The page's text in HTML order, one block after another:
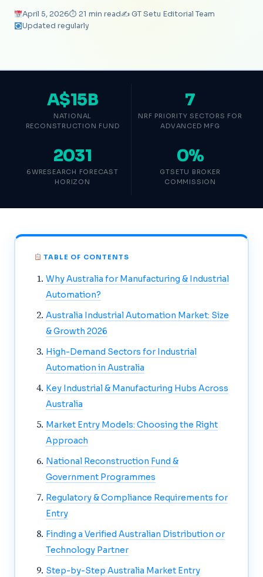
April 5, 2026⏱ 21 min read✍️ GT Setu Editorial Team
Updated regularly
A$15B
NATIONAL
RECONSTRUCTION FUND
7
NRF PRIORITY SECTORS FOR
ADVANCED MFG
2031
6WRESEARCH FORECAST
HORIZON
0%
GTSETU BROKER
COMMISSION
TABLE OF CONTENTS
Why Australia for Manufacturing & Industrial
Automation?
Australia Industrial Automation Market: Size
& Growth 2026
High-Demand Sectors for Industrial
Automation in Australia
Key Industrial & Manufacturing Hubs Across
Australia
Market Entry Models: Choosing the Right
Approach
National Reconstruction Fund &
Government Programmes
Regulatory & Compliance Requirements for
Entry
Finding a Verified Australian Distribution or
Technology Partner
Step-by-Step Australia Market Entry